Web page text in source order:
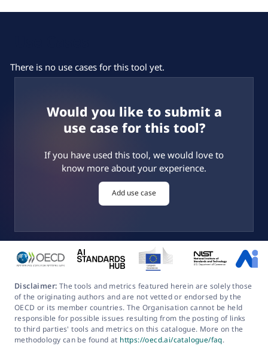
There is no use cases for this tool yet.
Would you like to submit a
use case for this tool?
If you have used this tool, we would love to
know more about your experience.
Add use case
Disclaimer: The tools and metrics featured herein are solely those
of the originating authors and are not vetted or endorsed by the
OECD or its member countries. The Organisation cannot be held
responsible for possible issues resulting from the posting of links
to third parties' tools and metrics on this catalogue. More on the
methodology can be found at https://oecd.ai/catalogue/faq.